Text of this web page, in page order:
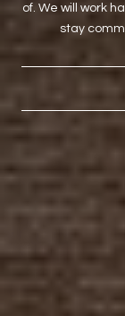
of. We will work
stay